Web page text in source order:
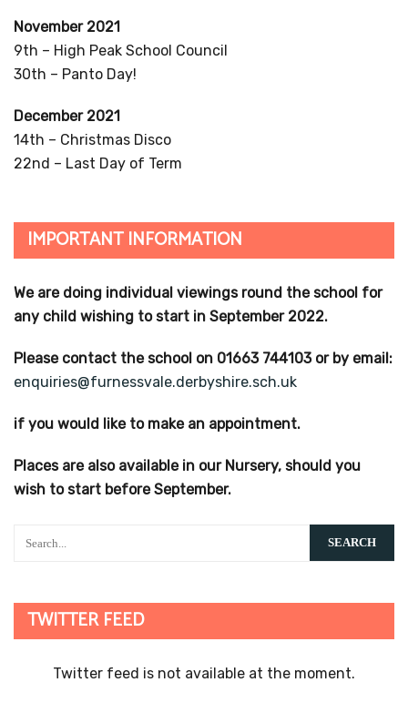
November 2021
9th – High Peak School Council
30th – Panto Day!
December 2021
14th – Christmas Disco
22nd – Last Day of Term
IMPORTANT INFORMATION
We are doing individual viewings round the school for
any child wishing to start in September 2022.
Please contact the school on 01663 744103 or by email:
enquiries@furnessvale.derbyshire.sch.uk
if you would like to make an appointment.
Places are also available in our Nursery, should you
wish to start before September.
TWITTER FEED
Twitter feed is not available at the moment.